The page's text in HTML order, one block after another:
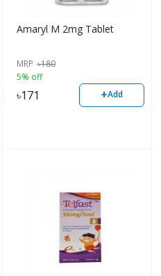
Amaryl M 2mg Tablet
MRP ৳180
5% off
৳171 +Add